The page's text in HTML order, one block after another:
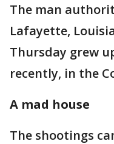
The man
Lafayette,
Thursday grew
recently, in the
A mad house
The shootings